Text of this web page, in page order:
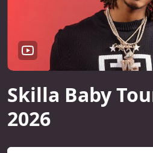
Skilla Baby
2026